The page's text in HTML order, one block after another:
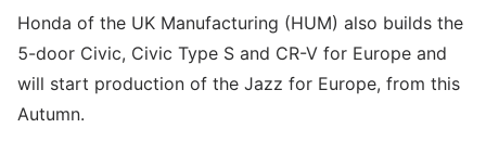
Honda of the UK Manufacturing (HUM) also builds the
5-door Civic, Civic Type S and CR-V for Europe and
will start production of the Jazz for Europe, from this
Autumn.